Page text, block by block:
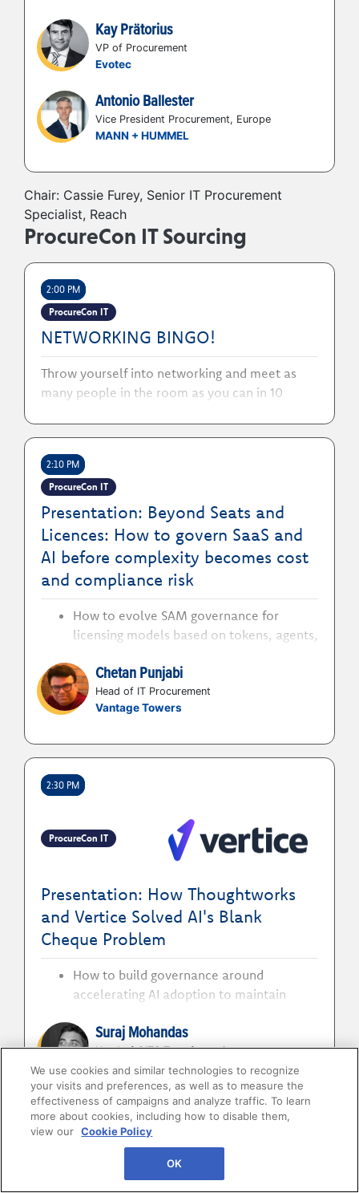
in negotiations?
Kay Prätorius
VP of Procurement
Evotec
Antonio Ballester
Vice President Procurement, Europe
MANN + HUMMEL
Chair: Cassie Furey, Senior IT Procurement
Specialist, Reach
ProcureCon IT Sourcing
2:00 PM
ProcureCon IT
NETWORKING BINGO!
Throw yourself into networking and meet as
many people in the room as you can in 10
2:10 PM
ProcureCon IT
Presentation: Beyond Seats and
Licences: How to govern SaaS and
AI before complexity becomes cost
and compliance risk
How to evolve SAM governance for
licensing models based on tokens, agents,
rather than traditional users and
installations
How to define clear responsibilities
How to strengthen contract, usage and
approval processes that slow innovation
and business delivery
Chetan Punjabi
Head of IT Procurement
Vantage Towers
2:30 PM
ProcureCon IT
Presentation: How Thoughtworks
and Vertice Solved AI's Blank
Cheque Problem
How to build governance around
accelerating AI adoption to maintain
How to bring procurement discipline to AI
investment to improve visibility and
strengthen cost decision-making
How to measure AI against business value
to identify what to scale, improve or stop
Suraj Mohandas
Head of GITS Transformation
Thoughtworks
Johan Mills
VP Product Strategy
Vertice
We use cookies and similar technologies to recognize
your visits and preferences, as well as to measure the
effectiveness of campaigns and analyze traffic. To learn
more about cookies, including how to disable them,
view our Cookie Policy
OK